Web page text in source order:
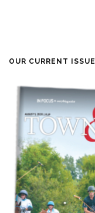
OUR CURRENT ISSUE